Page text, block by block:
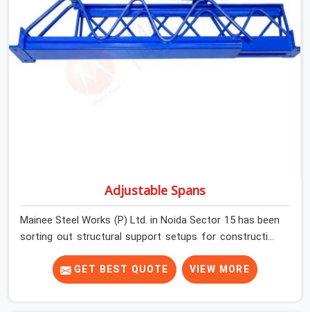
condition on every prop before dispatch.
Adjustable Spans
Mainee Steel Works (P) Ltd. in Noida Sector 15 has been
sorting out structural support setups for construction
crews across India for nearly thirty years, so we know
exactly how much trouble unexpected site issues can
cause. Dealing with jam-packed locking pins, calculation
GET BEST QUOTE VIEW MORE